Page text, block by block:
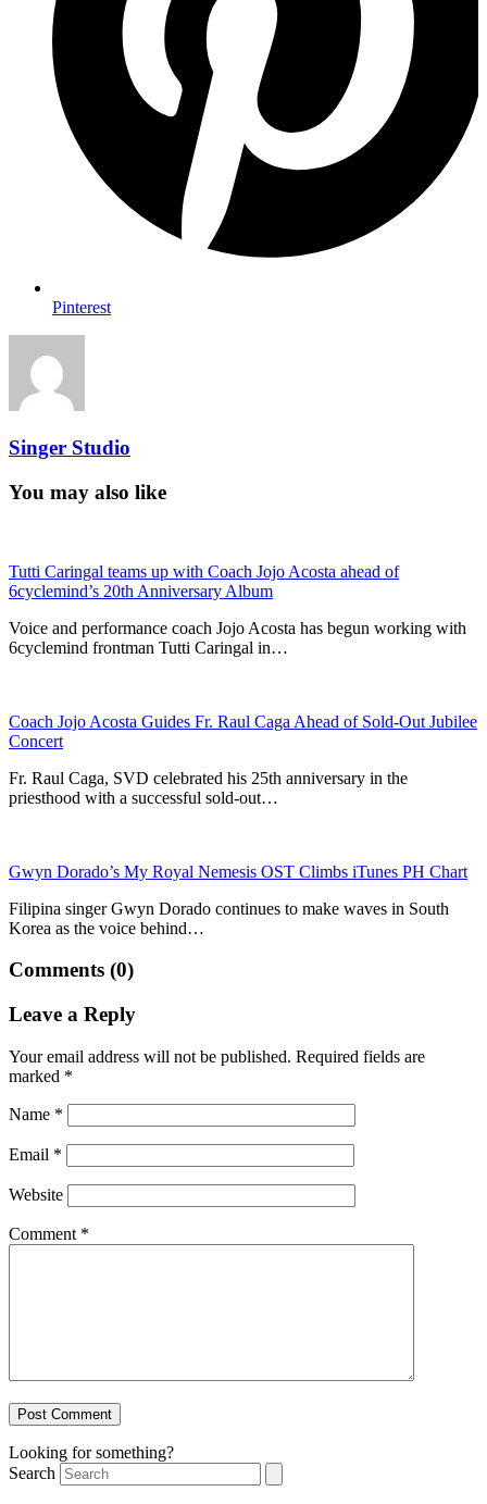
Pinterest
Singer Studio
You may also like
Tutti Caringal teams up with Coach Jojo Acosta ahead of
6cyclemind’s 20th Anniversary Album
Voice and performance coach Jojo Acosta has begun working with
6cyclemind frontman Tutti Caringal in…
Coach Jojo Acosta Guides Fr. Raul Caga Ahead of Sold-Out Jubilee
Concert
Fr. Raul Caga, SVD celebrated his 25th anniversary in the
priesthood with a successful sold-out…
Gwyn Dorado’s My Royal Nemesis OST Climbs iTunes PH Chart
Filipina singer Gwyn Dorado continues to make waves in South
Korea as the voice behind…
Comments (0)
Leave a Reply
Your email address will not be published. Required fields are
marked *
Name *
Email *
Website
Comment *
Looking for something?
Search